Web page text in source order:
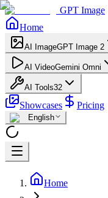
GPT Image
Home
AI ImageGPT Image 2
AI VideoGemini Omni
AI Tools32
Showcases Pricing
English
Home